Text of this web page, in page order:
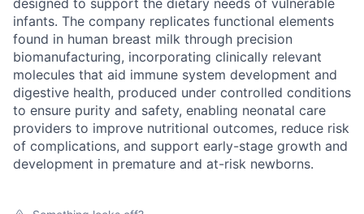
designed to support the dietary needs of vulnerable
infants. The company replicates functional elements
found in human breast milk through precision
biomanufacturing, incorporating clinically relevant
molecules that aid immune system development and
digestive health, produced under controlled conditions
to ensure purity and safety, enabling neonatal care
providers to improve nutritional outcomes, reduce risk
of complications, and support early-stage growth and
development in premature and at-risk newborns.